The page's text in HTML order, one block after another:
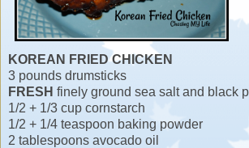
KOREAN FRIED CHICKEN
3 pounds drumsticks
FRESH finely ground sea salt and black
1/2 + 1/3 cup cornstarch
1/2 + 1/4 teaspoon baking powder
2 tablespoons avocado oil